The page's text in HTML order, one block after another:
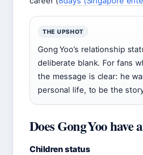
THE UPSHOT
Gong Yoo’s relationship
deliberate blank. For fans
the message is clear: he
personal life, to be the
Does Gong Yoo have
Children status